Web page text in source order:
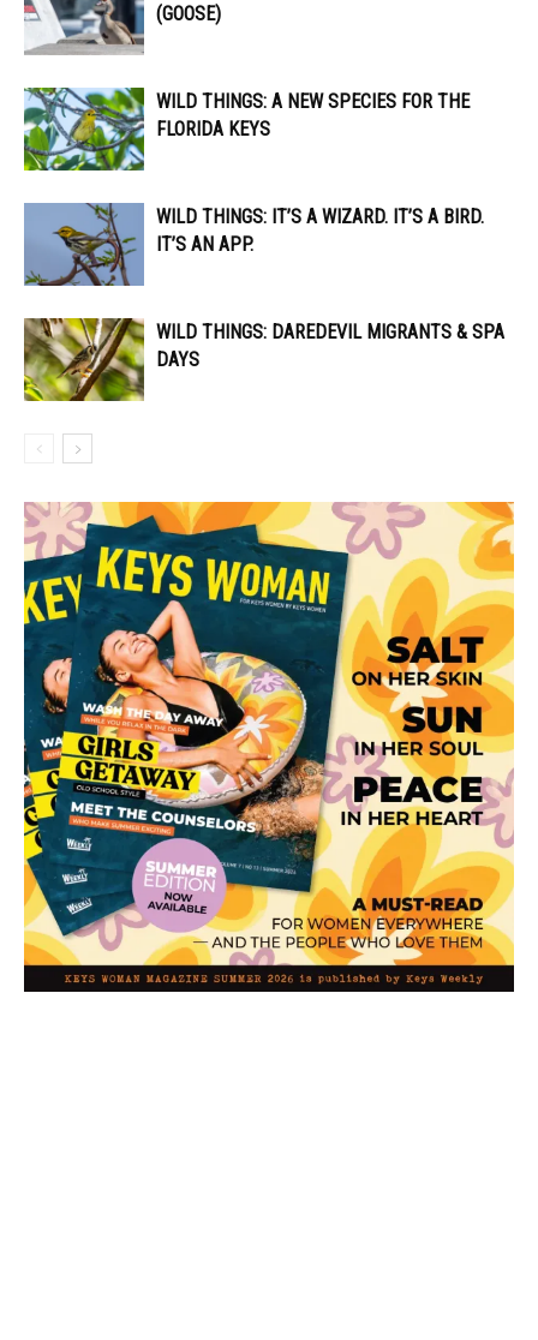
(GOOSE)
WILD THINGS: A NEW SPECIES FOR THE
FLORIDA KEYS
WILD THINGS: IT’S A WIZARD. IT’S A BIRD.
IT’S AN APP.
WILD THINGS: DAREDEVIL MIGRANTS & SPA
DAYS